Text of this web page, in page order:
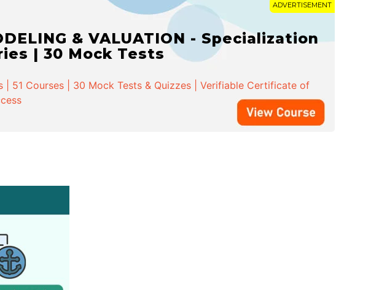
ADVERTISEMENT
& VALUATION - Specialization
| 30 Mock Tests
| 51 Courses | 30 Mock Tests & Quizzes | Verifiable Certificate of